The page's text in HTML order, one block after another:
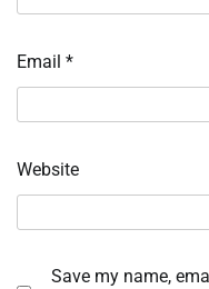
Email *
Website
Save my name,